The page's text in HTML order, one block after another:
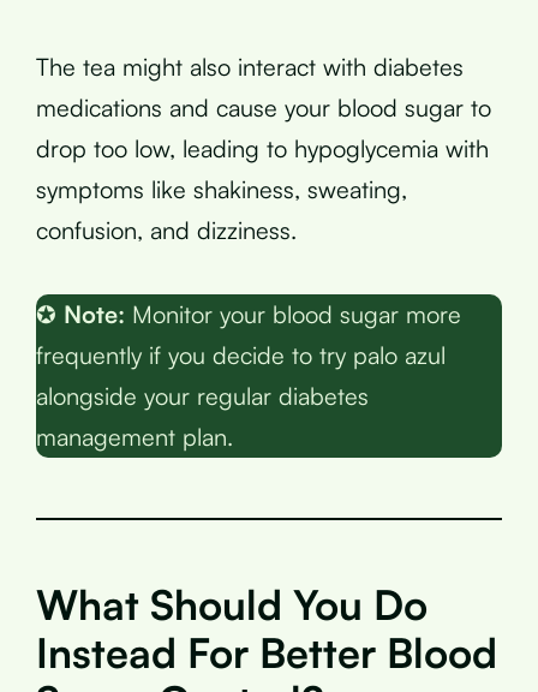
The tea might also interact with diabetes
medications and cause your blood sugar to
drop too low, leading to hypoglycemia with
symptoms like shakiness, sweating,
confusion, and dizziness.
✪ Note: Monitor your blood sugar more
frequently if you decide to try palo azul
alongside your regular diabetes
management plan.
What Should You Do
Instead For Better Blood